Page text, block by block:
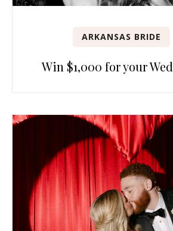
ARKANSAS BRIDE
Win $1,000 for your